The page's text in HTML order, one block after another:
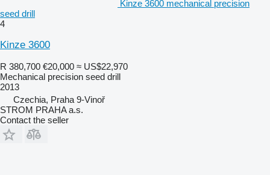
Kinze 3600 mechanical precision
seed drill
4
Kinze 3600
R 380,700 €20,000 ≈ US$22,970
Mechanical precision seed drill
2013
Czechia, Praha 9-Vinoř
STROM PRAHA a.s.
Contact the seller